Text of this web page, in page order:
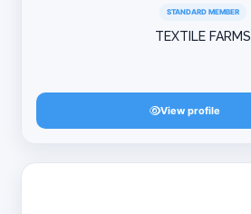
STANDARD MEMBER
TEXTILE FARMS
View profile